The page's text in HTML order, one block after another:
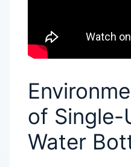
of Single-
Water